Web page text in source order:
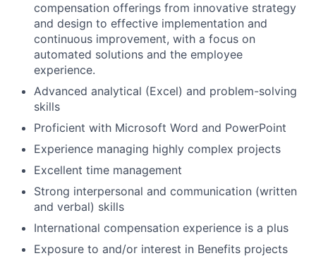
compensation offerings from innovative strategy
and design to effective implementation and
continuous improvement, with a focus on
automated solutions and the employee
experience.
Advanced analytical (Excel) and problem-solving
skills
Proficient with Microsoft Word and PowerPoint
Experience managing highly complex projects
Excellent time management
Strong interpersonal and communication (written
and verbal) skills
International compensation experience is a plus
Exposure to and/or interest in Benefits projects